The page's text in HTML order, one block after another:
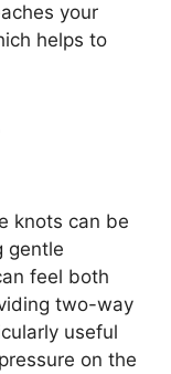
your
helps to
knots can be
gentle
feel both
two-way
useful
on the